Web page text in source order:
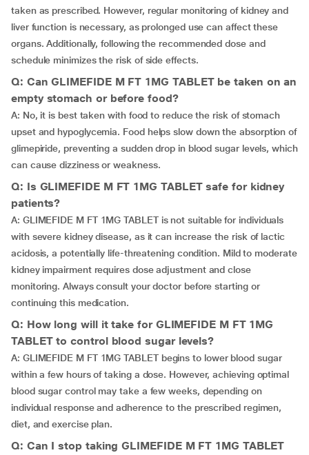
taken as prescribed. However, regular monitoring of kidney and
liver function is necessary, as prolonged use can affect these
organs. Additionally, following the recommended dose and
schedule minimizes the risk of side effects.
Q: Can GLIMEFIDE M FT 1MG TABLET be taken on an
empty stomach or before food?
A: No, it is best taken with food to reduce the risk of stomach
upset and hypoglycemia. Food helps slow down the absorption of
glimepiride, preventing a sudden drop in blood sugar levels, which
can cause dizziness or weakness.
Q: Is GLIMEFIDE M FT 1MG TABLET safe for kidney
patients?
A: GLIMEFIDE M FT 1MG TABLET is not suitable for individuals
with severe kidney disease, as it can increase the risk of lactic
acidosis, a potentially life-threatening condition. Mild to moderate
kidney impairment requires dose adjustment and close
monitoring. Always consult your doctor before starting or
continuing this medication.
Q: How long will it take for GLIMEFIDE M FT 1MG
TABLET to control blood sugar levels?
A: GLIMEFIDE M FT 1MG TABLET begins to lower blood sugar
within a few hours of taking a dose. However, achieving optimal
blood sugar control may take a few weeks, depending on
individual response and adherence to the prescribed regimen,
diet, and exercise plan.
Q: Can I stop taking GLIMEFIDE M FT 1MG TABLET